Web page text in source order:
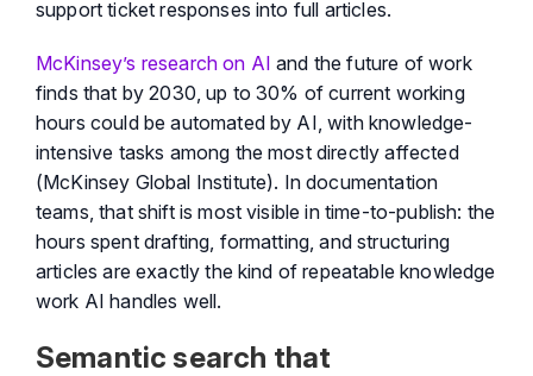
support ticket responses into full articles.
McKinsey’s research on AI and the future of work
finds that by 2030, up to 30% of current working
hours could be automated by AI, with knowledge-
intensive tasks among the most directly affected
(McKinsey Global Institute). In documentation
teams, that shift is most visible in time-to-publish: the
hours spent drafting, formatting, and structuring
articles are exactly the kind of repeatable knowledge
work AI handles well.
Semantic search that